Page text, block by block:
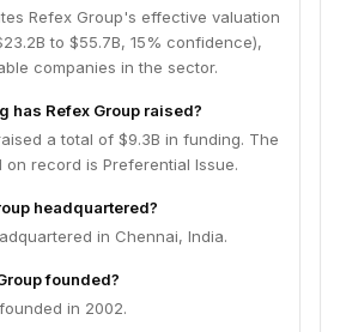
Refex Group's effective valuation
to $55.7B, 15% confidence),
companies in the sector.
has Refex Group raised?
a total of $9.3B in funding. The
record is Preferential Issue.
headquartered?
in Chennai, India.
founded?
in 2002.